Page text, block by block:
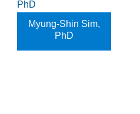
Myung-Shin Sim,
PhD